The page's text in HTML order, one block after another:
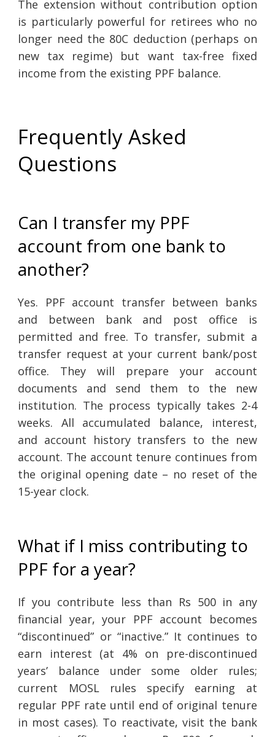
The extension without contribution option
is particularly powerful for retirees who no
longer need the 80C deduction (perhaps on
new tax regime) but want tax-free fixed
income from the existing PPF balance.
Frequently Asked
Questions
Can I transfer my PPF
account from one bank to
another?
Yes. PPF account transfer between banks
and between bank and post office is
permitted and free. To transfer, submit a
transfer request at your current bank/post
office. They will prepare your account
documents and send them to the new
institution. The process typically takes 2-4
weeks. All accumulated balance, interest,
and account history transfers to the new
account. The account tenure continues from
the original opening date – no reset of the
15-year clock.
What if I miss contributing to
PPF for a year?
If you contribute less than Rs 500 in any
financial year, your PPF account becomes
“discontinued” or “inactive.” It continues to
earn interest (at 4% on pre-discontinued
years’ balance under some older rules;
current MOSL rules specify earning at
regular PPF rate until end of original tenure
in most cases). To reactivate, visit the bank